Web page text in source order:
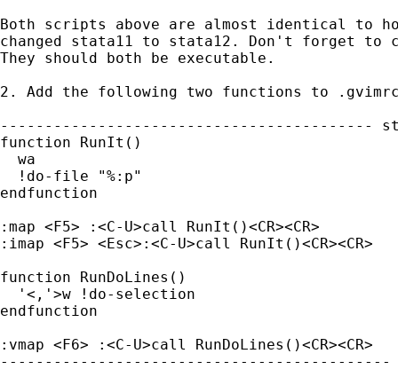
Both scripts above are almost identical to
changed stata11 to stata12. Don't forget to
They should both be executable.
2. Add the following two functions to
------------------------------------------
function RunIt()
  wa
  !do-file "%:p"
endfunction
:map <F5> :<C-U>call RunIt()<CR><CR>
:imap <F5> <Esc>:<C-U>call RunIt()<CR><CR>
function RunDoLines()
  '<,'>w !do-selection
endfunction
:vmap <F6> :<C-U>call RunDoLines()<CR><CR>
--------------------------------------------